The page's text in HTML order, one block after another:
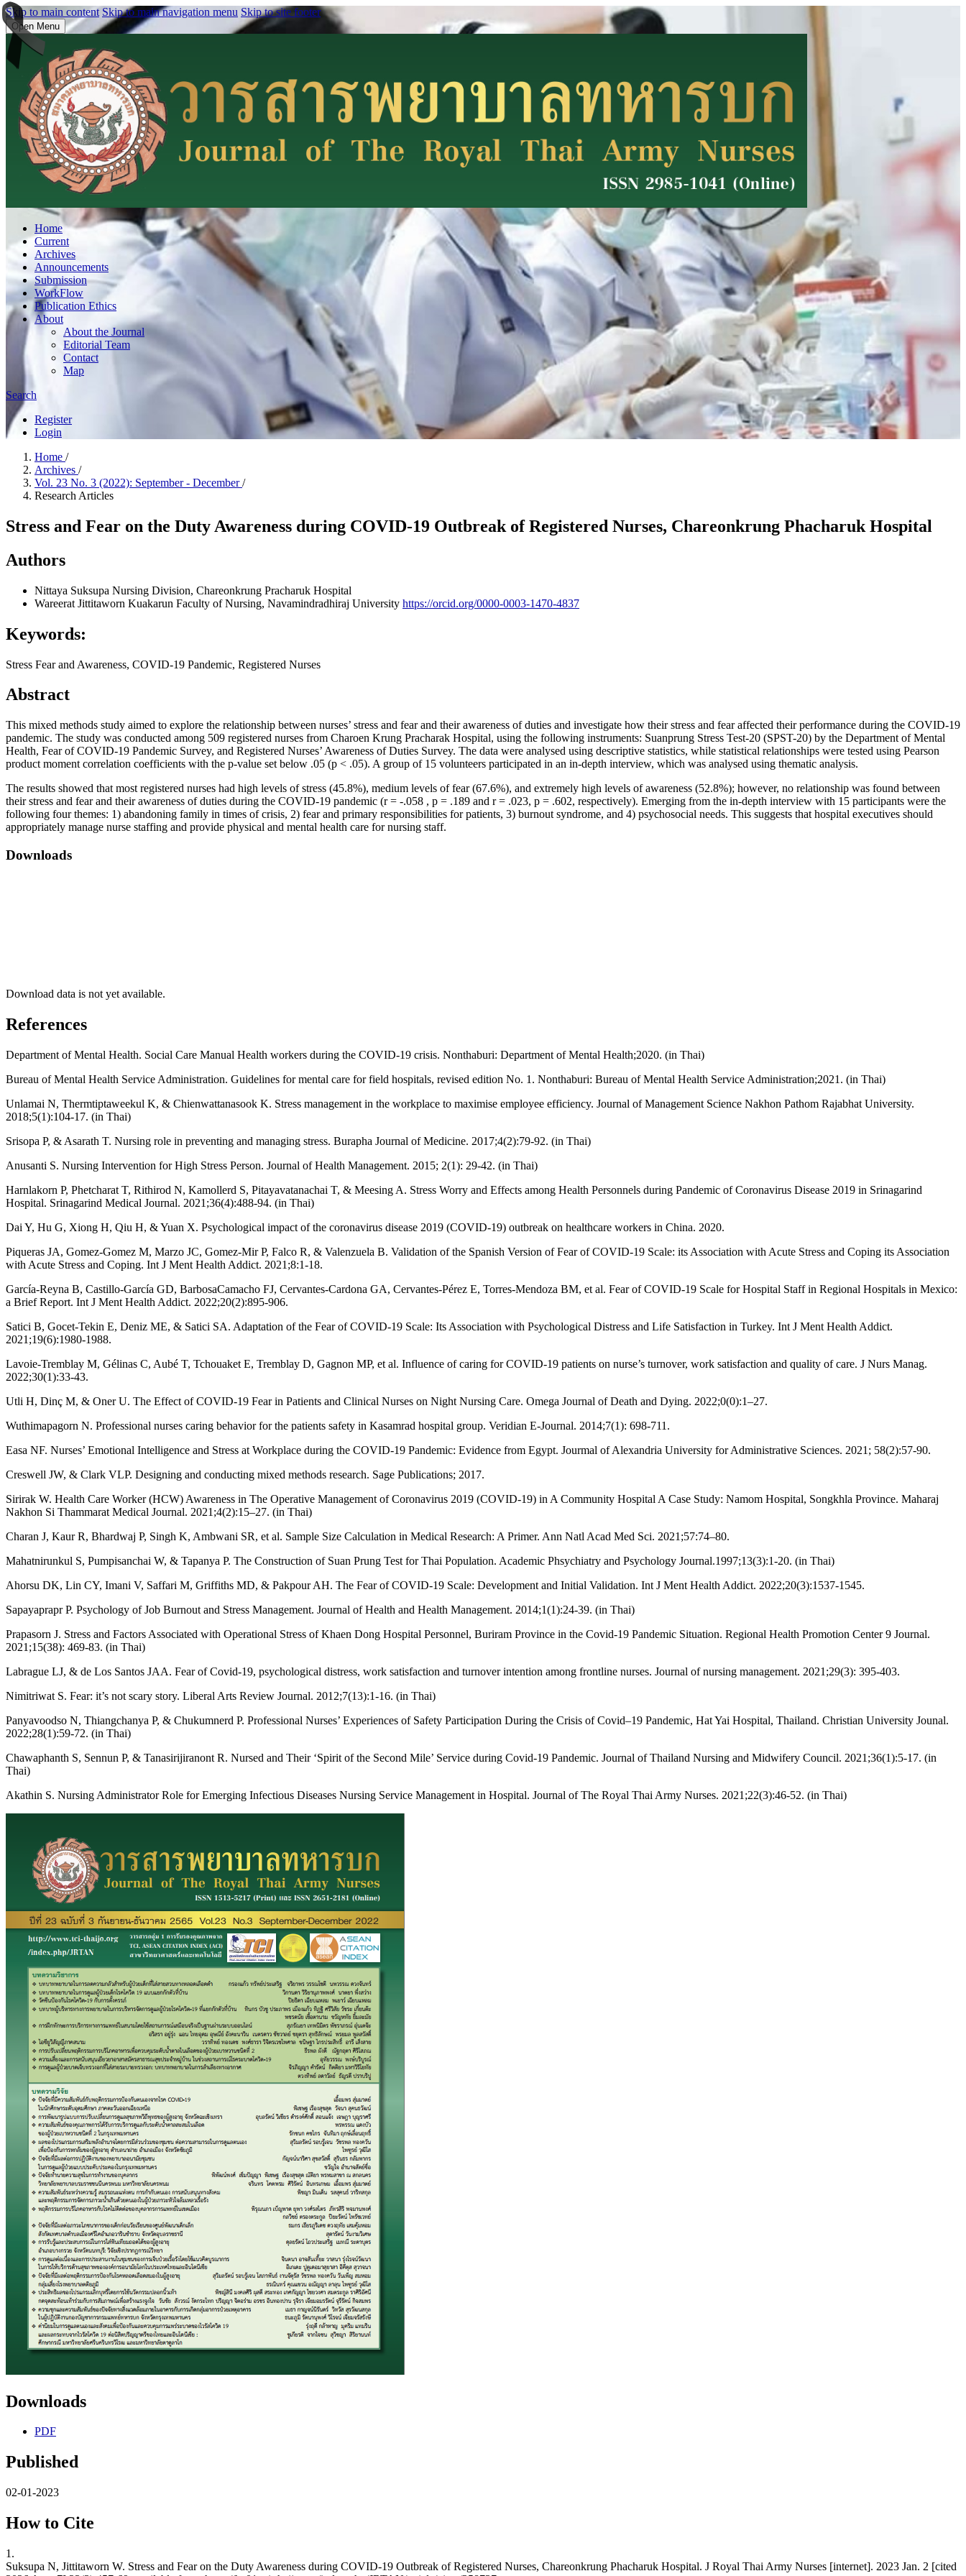
Skip to main content Skip to main navigation menu Skip to site footer
Open Menu
Home
Current
Archives
Announcements
Submission
WorkFlow
Publication Ethics
About
About the Journal
Editorial Team
Contact
Map
Search
Register
Login
Home /
Archives /
Vol. 23 No. 3 (2022): September - December/
Research Articles
Stress and Fear on the Duty Awareness during COVID-19 Outbreak of Registered Nurses, Chareonkrung Phacharuk Hospital
Authors
Nittaya Suksupa Nursing Division, Chareonkrung Pracharuk Hospital
Wareerat Jittitaworn Kuakarun Faculty of Nursing, Navamindradhiraj University https://orcid.org/0000-0003-1470-4837
Keywords:
Stress Fear and Awareness, COVID-19 Pandemic, Registered Nurses
Abstract
This mixed methods study aimed to explore the relationship between nurses’ stress and fear and their awareness of duties and investigate how their stress and fear affected their performance during the COVID-19
pandemic. The study was conducted among 509 registered nurses from Charoen Krung Pracharak Hospital, using the following instruments: Suanprung Stress Test-20 (SPST-20) by the Department of Mental
Health, Fear of COVID-19 Pandemic Survey, and Registered Nurses’ Awareness of Duties Survey. The data were analysed using descriptive statistics, while statistical relationships were tested using Pearson
product moment correlation coefficients with the p-value set below .05 (p < .05). A group of 15 volunteers participated in an in-depth interview, which was analysed using thematic analysis.
The results showed that most registered nurses had high levels of stress (45.8%), medium levels of fear (67.6%), and extremely high levels of awareness (52.8%); however, no relationship was found between
their stress and fear and their awareness of duties during the COVID-19 pandemic (r = -.058 , p = .189 and r = .023, p = .602, respectively). Emerging from the in-depth interview with 15 participants were the
following four themes: 1) abandoning family in times of crisis, 2) fear and primary responsibilities for patients, 3) burnout syndrome, and 4) psychosocial needs. This suggests that hospital executives should
appropriately manage nurse staffing and provide physical and mental health care for nursing staff.
Downloads
Download data is not yet available.
References
Department of Mental Health. Social Care Manual Health workers during the COVID-19 crisis. Nonthaburi: Department of Mental Health;2020. (in Thai)
Bureau of Mental Health Service Administration. Guidelines for mental care for field hospitals, revised edition No. 1. Nonthaburi: Bureau of Mental Health Service Administration;2021. (in Thai)
Unlamai N, Thermtiptaweekul K, & Chienwattanasook K. Stress management in the workplace to maximise employee efficiency. Journal of Management Science Nakhon Pathom Rajabhat University.
2018;5(1):104-17. (in Thai)
Srisopa P, & Asarath T. Nursing role in preventing and managing stress. Burapha Journal of Medicine. 2017;4(2):79-92. (in Thai)
Anusanti S. Nursing Intervention for High Stress Person. Journal of Health Management. 2015; 2(1): 29-42. (in Thai)
Harnlakorn P, Phetcharat T, Rithirod N, Kamollerd S, Pitayavatanachai T, & Meesing A. Stress Worry and Effects among Health Personnels during Pandemic of Coronavirus Disease 2019 in Srinagarind
Hospital. Srinagarind Medical Journal. 2021;36(4):488-94. (in Thai)
Dai Y, Hu G, Xiong H, Qiu H, & Yuan X. Psychological impact of the coronavirus disease 2019 (COVID-19) outbreak on healthcare workers in China. 2020.
Piqueras JA, Gomez-Gomez M, Marzo JC, Gomez-Mir P, Falco R, & Valenzuela B. Validation of the Spanish Version of Fear of COVID-19 Scale: its Association with Acute Stress and Coping its Association
with Acute Stress and Coping. Int J Ment Health Addict. 2021;8:1-18.
García-Reyna B, Castillo-García GD, BarbosaCamacho FJ, Cervantes-Cardona GA, Cervantes-Pérez E, Torres-Mendoza BM, et al. Fear of COVID-19 Scale for Hospital Staff in Regional Hospitals in Mexico:
a Brief Report. Int J Ment Health Addict. 2022;20(2):895-906.
Satici B, Gocet-Tekin E, Deniz ME, & Satici SA. Adaptation of the Fear of COVID-19 Scale: Its Association with Psychological Distress and Life Satisfaction in Turkey. Int J Ment Health Addict.
2021;19(6):1980-1988.
Lavoie-Tremblay M, Gélinas C, Aubé T, Tchouaket E, Tremblay D, Gagnon MP, et al. Influence of caring for COVID-19 patients on nurse’s turnover, work satisfaction and quality of care. J Nurs Manag.
2022;30(1):33-43.
Utli H, Dinç M, & Oner U. The Effect of COVID-19 Fear in Patients and Clinical Nurses on Night Nursing Care. Omega Journal of Death and Dying. 2022;0(0):1–27.
Wuthimapagorn N. Professional nurses caring behavior for the patients safety in Kasamrad hospital group. Veridian E-Journal. 2014;7(1): 698-711.
Easa NF. Nurses’ Emotional Intelligence and Stress at Workplace during the COVID-19 Pandemic: Evidence from Egypt. Jourmal of Alexandria University for Administrative Sciences. 2021; 58(2):57-90.
Creswell JW, & Clark VLP. Designing and conducting mixed methods research. Sage Publications; 2017.
Sirirak W. Health Care Worker (HCW) Awareness in The Operative Management of Coronavirus 2019 (COVID-19) in A Community Hospital A Case Study: Namom Hospital, Songkhla Province. Maharaj
Nakhon Si Thammarat Medical Journal. 2021;4(2):15–27. (in Thai)
Charan J, Kaur R, Bhardwaj P, Singh K, Ambwani SR, et al. Sample Size Calculation in Medical Research: A Primer. Ann Natl Acad Med Sci. 2021;57:74–80.
Mahatnirunkul S, Pumpisanchai W, & Tapanya P. The Construction of Suan Prung Test for Thai Population. Academic Phsychiatry and Psychology Journal.1997;13(3):1-20. (in Thai)
Ahorsu DK, Lin CY, Imani V, Saffari M, Griffiths MD, & Pakpour AH. The Fear of COVID-19 Scale: Development and Initial Validation. Int J Ment Health Addict. 2022;20(3):1537-1545.
Sapayaprapr P. Psychology of Job Burnout and Stress Management. Journal of Health and Health Management. 2014;1(1):24-39. (in Thai)
Prapasorn J. Stress and Factors Associated with Operational Stress of Khaen Dong Hospital Personnel, Buriram Province in the Covid-19 Pandemic Situation. Regional Health Promotion Center 9 Journal.
2021;15(38): 469-83. (in Thai)
Labrague LJ, & de Los Santos JAA. Fear of Covid-19, psychological distress, work satisfaction and turnover intention among frontline nurses. Journal of nursing management. 2021;29(3): 395-403.
Nimitriwat S. Fear: it’s not scary story. Liberal Arts Review Journal. 2012;7(13):1-16. (in Thai)
Panyavoodso N, Thiangchanya P, & Chukumnerd P. Professional Nurses’ Experiences of Safety Participation During the Crisis of Covid–19 Pandemic, Hat Yai Hospital, Thailand. Christian University Jounal.
2022;28(1):59-72. (in Thai)
Chawaphanth S, Sennun P, & Tanasirijiranont R. Nursed and Their ‘Spirit of the Second Mile’ Service during Covid-19 Pandemic. Journal of Thailand Nursing and Midwifery Council. 2021;36(1):5-17. (in
Thai)
Akathin S. Nursing Administrator Role for Emerging Infectious Diseases Nursing Service Management in Hospital. Journal of The Royal Thai Army Nurses. 2021;22(3):46-52. (in Thai)
Downloads
PDF
Published
02-01-2023
How to Cite
1.
Suksupa N, Jittitaworn W. Stress and Fear on the Duty Awareness during COVID-19 Outbreak of Registered Nurses, Chareonkrung Phacharuk Hospital. J Royal Thai Army Nurses [internet]. 2023 Jan. 2 [cited